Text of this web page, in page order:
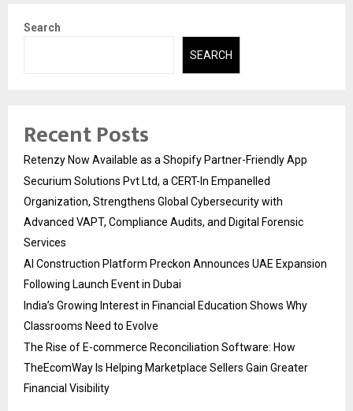
Search
SEARCH
Recent Posts
Retenzy Now Available as a Shopify Partner-Friendly App
Securium Solutions Pvt Ltd, a CERT-In Empanelled
Organization, Strengthens Global Cybersecurity with
Advanced VAPT, Compliance Audits, and Digital Forensic
Services
AI Construction Platform Preckon Announces UAE Expansion
Following Launch Event in Dubai
India’s Growing Interest in Financial Education Shows Why
Classrooms Need to Evolve
The Rise of E-commerce Reconciliation Software: How
TheEcomWay Is Helping Marketplace Sellers Gain Greater
Financial Visibility